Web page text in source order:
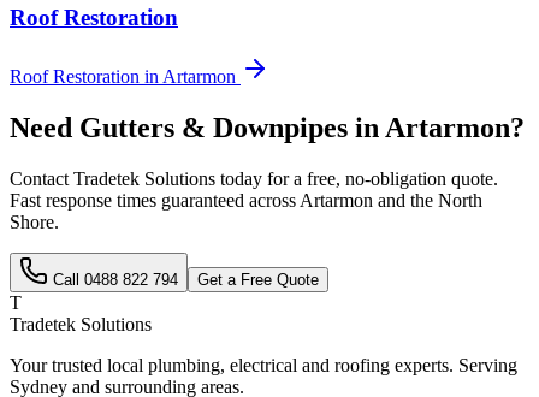
Roof Restoration
Roof Restoration in Artarmon
Need Gutters & Downpipes in Artarmon?
Contact Tradetek Solutions today for a free, no-obligation quote.
Fast response times guaranteed across Artarmon and the North
Shore.
Call 0488 822 794 Get a Free Quote
T
Tradetek Solutions
Your trusted local plumbing, electrical and roofing experts. Serving
Sydney and surrounding areas.